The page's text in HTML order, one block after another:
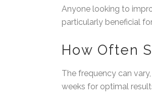
Anyone looking to
particularly beneficial
How Often
The frequency can
weeks for optimal